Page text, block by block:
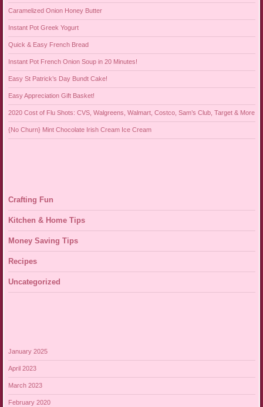
Caramelized Onion Honey Butter
Instant Pot Greek Yogurt
Quick & Easy French Bread
Instant Pot French Onion Soup in 20 Minutes!
Easy St Patrick’s Day Bundt Cake!
Easy Appreciation Gift Basket!
2020 Cost of Flu Shots: CVS, Walgreens, Walmart, Costco, Sam’s Club, Target & More
{No Churn} Mint Chocolate Irish Cream Ice Cream
Crafting Fun
Kitchen & Home Tips
Money Saving Tips
Recipes
Uncategorized
January 2025
April 2023
March 2023
February 2020